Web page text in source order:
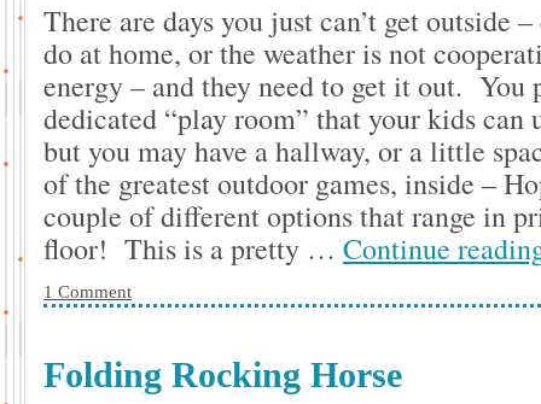
There are days you just can’t get outside
do at home, or the weather is not
energy – and they need to get it out. You
dedicated “play room” that your kids can
but you may have a hallway, or a little
of the greatest outdoor games, inside –
couple of different options that range in
floor! This is a pretty … Continue
1 Comment
Folding Rocking Horse